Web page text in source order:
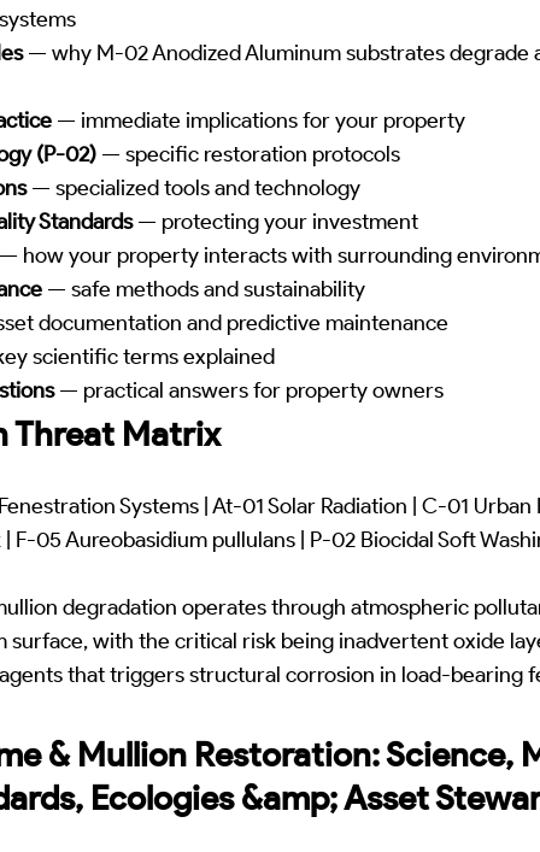
— why M-02 Anodized Aluminum substrates degrade
— immediate implications for your property
(P-02) — specific restoration protocols
— specialized tools and technology
Standards— protecting your investment
how your property interacts with surrounding
— safe methods and sustainability
documentation and predictive maintenance
scientific terms explained
— practical answers for property owners
Threat Matrix
Systems | At-01 Solar Radiation | C-01
F-05 Aureobasidium pullulans | P-02 Biocidal Soft
degradation operates through atmospheric
surface, with the critical risk being inadvertent oxide
that triggers structural corrosion in load-bearing
& Mullion Restoration: Science,
Ecologies &amp; Asset